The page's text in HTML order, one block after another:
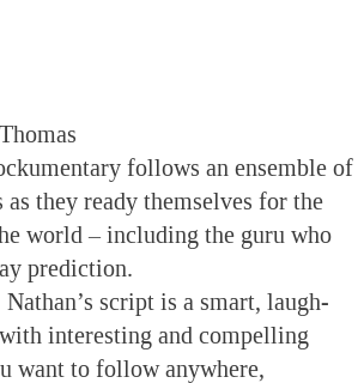
follows an ensemble of
as they ready themselves for the
world – including the guru who
prediction.
Nathan’s script is a smart, laugh-
interesting and compelling
want to follow anywhere,